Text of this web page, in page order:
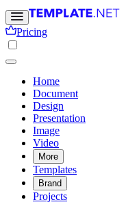
Pricing
Home
Document
Design
Presentation
Image
Video
More
Templates
Brand
Projects